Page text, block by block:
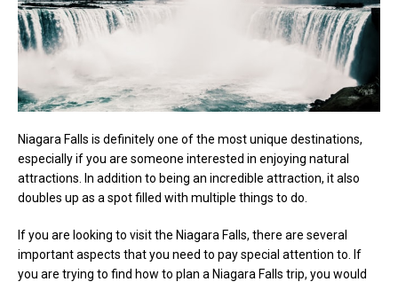
Niagara Falls is definitely one of the most unique destinations,
especially if you are someone interested in enjoying natural
attractions. In addition to being an incredible attraction, it also
doubles up as a spot filled with multiple things to do.
If you are looking to visit the Niagara Falls, there are several
important aspects that you need to pay special attention to. If
you are trying to find how to plan a Niagara Falls trip, you would